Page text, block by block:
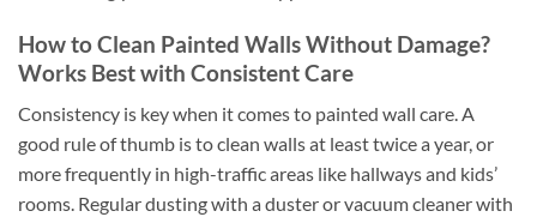
How to Clean Painted Walls Without Damage?
Works Best with Consistent Care
Consistency is key when it comes to painted wall care. A
good rule of thumb is to clean walls at least twice a year, or
more frequently in high-traffic areas like hallways and kids’
rooms. Regular dusting with a duster or vacuum cleaner with